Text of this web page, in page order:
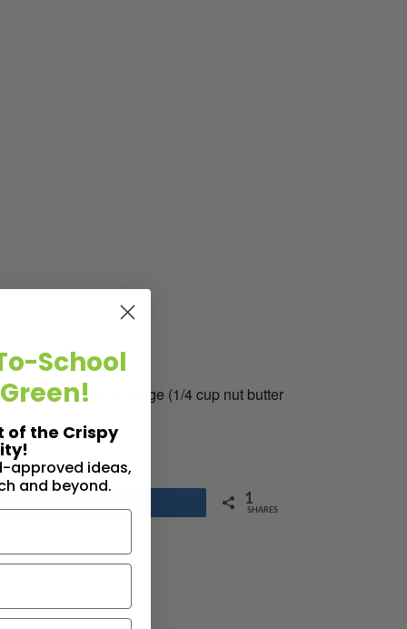
and coconut oil fudge (1/4 cup nut butter
1
SHARES
School
of the Crispy
approved ideas,
and beyond.